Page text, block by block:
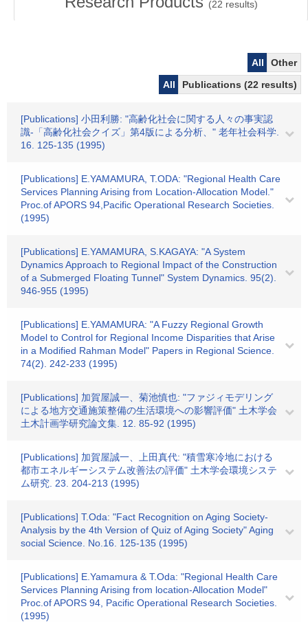
(22 results)
All
Other
All
Publications (22 results)
[Publications] 小田利勝: "高齢化社会に関する人々の事実認
識-「高齢化社会クイズ」第4版による分析、" 老年社会科学.
16. 125-135 (1995)
[Publications] E.YAMAMURA, T.ODA: "Regional Health Care
Services Planning Arising from Location-Allocation Model."
Proc.of APORS 94,Pacific Operational Research Societies.
(1995)
[Publications] E.YAMAMURA, S.KAGAYA: "A System
Dynamics Approach to Regional Impact of the Construction
of a Submerged Floating Tunnel" System Dynamics. 95(2).
946-955 (1995)
[Publications] E.YAMAMURA: "A Fuzzy Regional Growth
Model to Control for Regional Income Disparities that Arise
in a Modified Rahman Model" Papers in Regional Science.
74(2). 242-233 (1995)
[Publications] 加賀屋誠一、菊池慎也: "ファジィモデリング
による地方交通施策整備の生活環境への影響評価" 土木学会
土木計画学研究論文集. 12. 85-92 (1995)
[Publications] 加賀屋誠一、上田真代: "積雪寒冷地における
都市エネルギーシステム改善法の評価" 土木学会環境システ
ム研究. 23. 204-213 (1995)
[Publications] T.Oda: "Fact Recognition on Aging Society-
Analysis by the 4th Version of Quiz of Aging Society" Aging
social Science. No.16. 125-135 (1995)
[Publications] E.Yamamura & T.Oda: "Regional Health Care
Services Planning Arising from location-Allocation Model"
Proc.of APORS 94, Pacific Operational Research Societies.
(1995)